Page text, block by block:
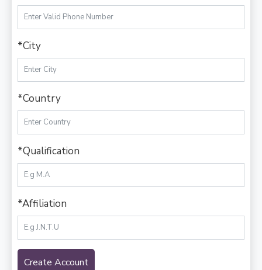
*City
*Country
*Qualification
*Affiliation
Create Account